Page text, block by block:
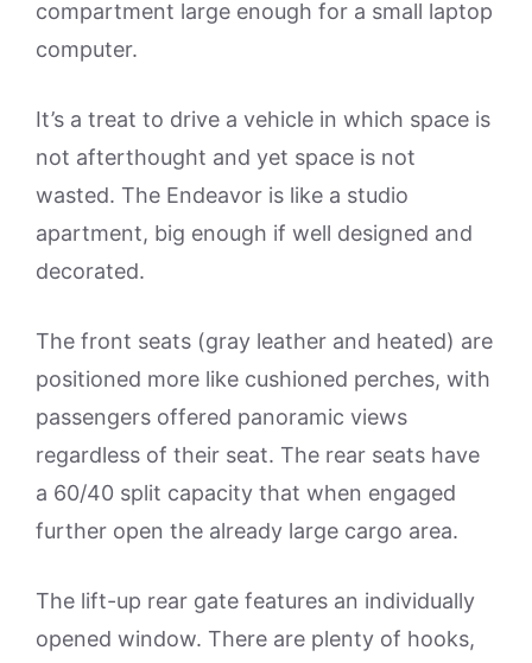
compartment large enough for a small laptop
computer.
It’s a treat to drive a vehicle in which space is
not afterthought and yet space is not
wasted. The Endeavor is like a studio
apartment, big enough if well designed and
decorated.
The front seats (gray leather and heated) are
positioned more like cushioned perches, with
passengers offered panoramic views
regardless of their seat. The rear seats have
a 60/40 split capacity that when engaged
further open the already large cargo area.
The lift-up rear gate features an individually
opened window. There are plenty of hooks,